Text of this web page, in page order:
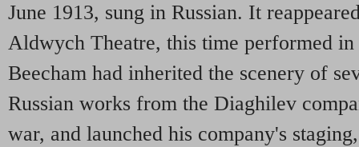
June 1913, sung in Russian. It
Aldwych Theatre, this time performed in
Beecham had inherited the scenery of
Russian works from the Diaghilev
war, and launched his company's